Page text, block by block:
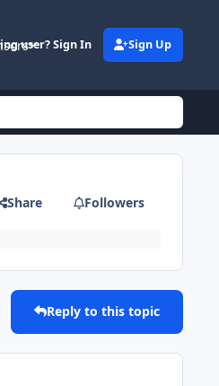
user? Sign In Sign Up
Share Followers
Reply to this topic